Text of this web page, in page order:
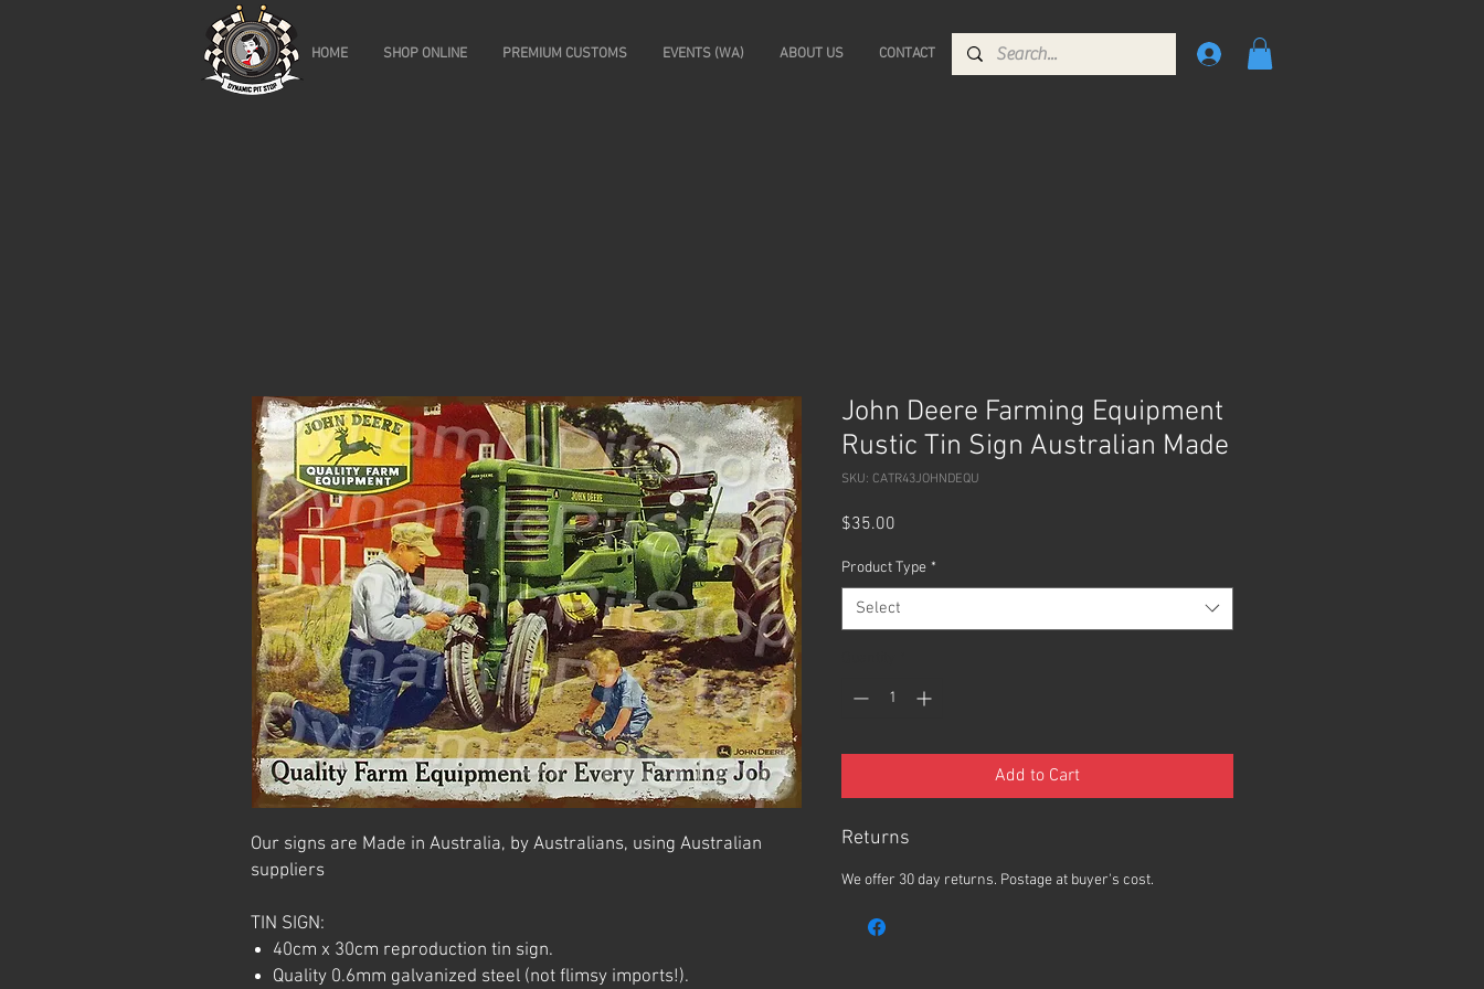
HOME SHOP ONLINE PREMIUM CUSTOMS EVENTS (WA) ABOUT US CONTACT
Our signs are Made in Australia, by Australians, using Australian
suppliers
TIN SIGN:
40cm x 30cm reproduction tin sign.
Quality 0.6mm galvanized steel (not flimsy imports!).
John Deere Farming Equipment
Rustic Tin Sign Australian Made
SKU: CATR43JOHNDEQU
$35.00
Product Type *
Select
Add to Cart
Returns
We offer 30 day returns. Postage at buyer's cost.